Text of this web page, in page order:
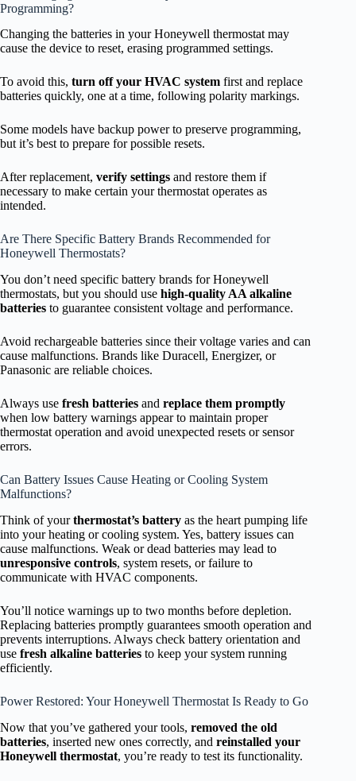
Programming?
Changing the batteries in your Honeywell thermostat may
cause the device to reset, erasing programmed settings.
To avoid this, turn off your HVAC system first and replace
batteries quickly, one at a time, following polarity markings.
Some models have backup power to preserve programming,
but it’s best to prepare for possible resets.
After replacement, verify settings and restore them if
necessary to make certain your thermostat operates as
intended.
Are There Specific Battery Brands Recommended for
Honeywell Thermostats?
You don’t need specific battery brands for Honeywell
thermostats, but you should use high-quality AA alkaline
batteries to guarantee consistent voltage and performance.
Avoid rechargeable batteries since their voltage varies and can
cause malfunctions. Brands like Duracell, Energizer, or
Panasonic are reliable choices.
Always use fresh batteries and replace them promptly
when low battery warnings appear to maintain proper
thermostat operation and avoid unexpected resets or sensor
errors.
Can Battery Issues Cause Heating or Cooling System
Malfunctions?
Think of yourthermostat’s battery as the heart pumping life
into your heating or cooling system. Yes, battery issues can
cause malfunctions. Weak or dead batteries may lead to
unresponsive controls, system resets, or failure to
communicate with HVAC components.
You’ll notice warnings up to two months before depletion.
Replacing batteries promptly guarantees smooth operation and
prevents interruptions. Always check battery orientation and
use fresh alkaline batteries to keep your system running
efficiently.
Power Restored: Your Honeywell Thermostat Is Ready to Go
Now that you’ve gathered your tools, removed the old
batteries, inserted new ones correctly, and reinstalled your
Honeywell thermostat, you’re ready to test its functionality.